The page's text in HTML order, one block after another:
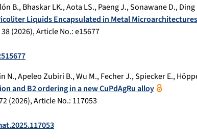
B.,Bhaskar LK.,Aota LS.,Paeng J.,Sonawane D.,Ding
Liquids Encapsulated in Metal Microarchitectures
38(2026), Article No.:e15677
N.,Apeleo Zubiri B.,Wu M.,Fecher J.,Spiecker E.,
and B2 ordering in a new CuPdAgRu alloy
(2026), Article No.: 117053